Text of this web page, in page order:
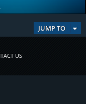
JUMP TO
US